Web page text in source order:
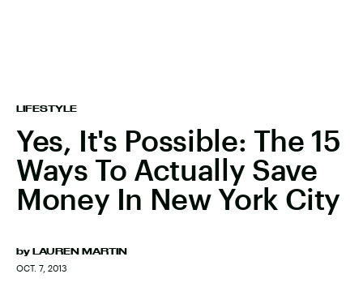
LIFESTYLE
Yes, It's Possible: The 15
Ways To Actually Save
Money In New York City
by LAUREN MARTIN
OCT. 7, 2013